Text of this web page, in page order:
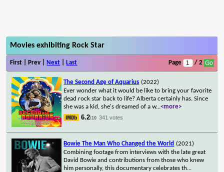
Movies exhibiting Rock Star
First | Prev | Next Last Page / 2
The Second Age of Aquarius (2022)
Ever wonder what it would be like to bring your favorite
dead rock star back to life? Alberta certainly has. Since
she was a kid, she's dreamed of a w...<more>
6.2/10 341 votes
Bowie The Man Who Changed the World (2021)
Combining footage from interviews with the late great
David Bowie and contributions from those who knew
him personally, this documentary celebrates th...